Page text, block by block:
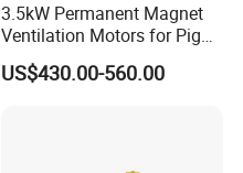
3.5kW Permanent Magnet
Ventilation Motors for Pig
Farm Fans
US$430.00-560.00